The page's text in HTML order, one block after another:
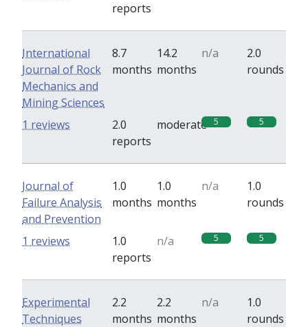
reports
International
Journal of Rock
Mechanics and
Mining Sciences
8.7
months
14.2
months
n/a
2.0
rounds
2.0
reports
moderate 5 5
1 reviews
Journal of
Failure Analysis
and Prevention
1.0
months
1.0
months
n/a
1.0
rounds
1.0
reports
n/a 5 5
1 reviews
Experimental
Techniques
2.2
months
2.2
months
n/a
1.0
rounds